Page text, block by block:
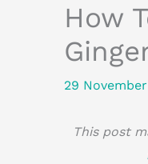
How
29
This post